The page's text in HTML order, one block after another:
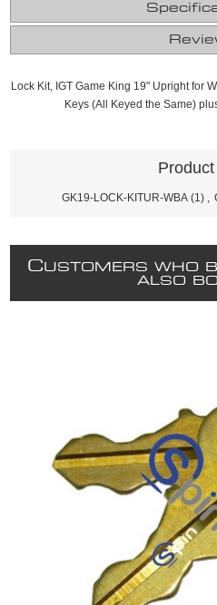
Lock Kit, IGT Game King 19" Upright for
Keys (All Keyed the Same)
GK19-LOCK-KITUR-WBA (1)
CUSTOMERS WHO
ALSO